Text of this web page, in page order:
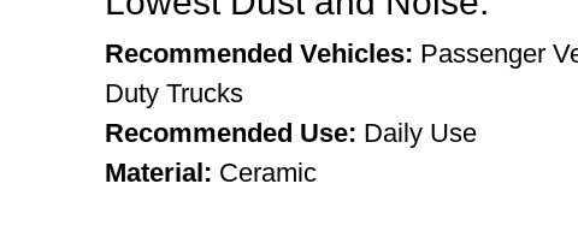
Recommended Vehicles: Passenger
Duty Trucks
Recommended Use: Daily Use
Material: Ceramic